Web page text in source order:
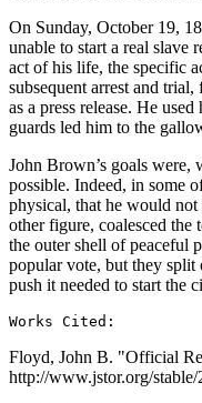
On Sunday, October 19,
unable to start a real
act of his life, the specific
subsequent arrest and
as a press release. He
guards led him to the
John Brown’s goals were,
possible. Indeed, in some
physical, that he would not
other figure, coalesced the
the outer shell of peaceful
popular vote, but they
push it needed to start the
Works Cited:
Floyd, John B. "Official
http://www.jstor.org/